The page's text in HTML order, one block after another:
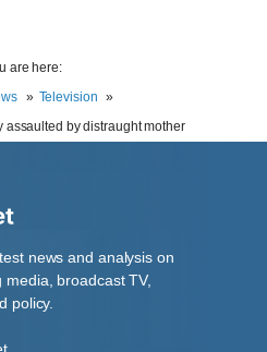
are here:
Television
assaulted by distraught mother
news and analysis on
broadcast TV,
policy.